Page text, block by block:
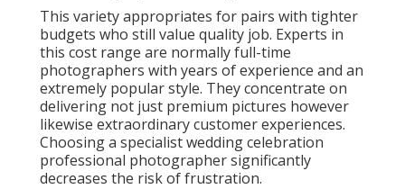
This variety appropriates for pairs with tighter
budgets who still value quality job. Experts in
this cost range are normally full-time
photographers with years of experience and an
extremely popular style. They concentrate on
delivering not just premium pictures however
likewise extraordinary customer experiences.
Choosing a specialist wedding celebration
professional photographer significantly
decreases the risk of frustration.